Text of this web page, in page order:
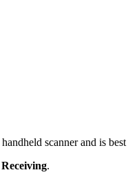
handheld scanner and is best
Receiving.